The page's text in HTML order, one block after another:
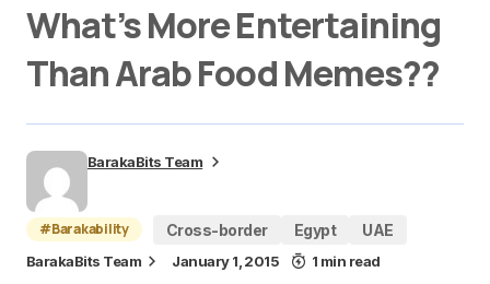
What’s More Entertaining
Than Arab Food Memes??
BarakaBits Team
#Barakability Cross-border Egypt UAE
BarakaBits Team January 1, 2015 1 min read